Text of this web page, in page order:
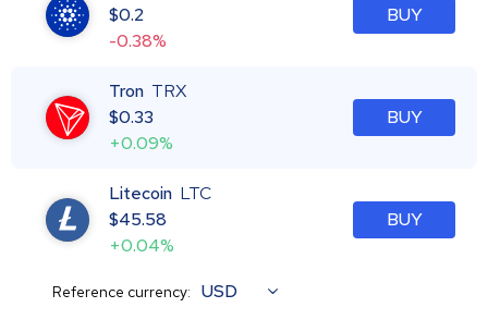
$0.2
-0.38%
BUY
Tron TRX
$0.33
+0.09%
BUY
Litecoin LTC
$45.58
+0.04%
BUY
Reference currency: USD